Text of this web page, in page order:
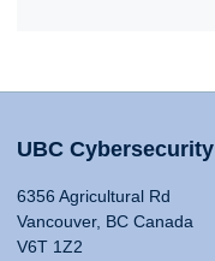
UBC Cybersecurity
6356 Agricultural Rd
Vancouver, BC Canada
V6T 1Z2